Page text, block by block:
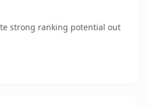
strong ranking potential out